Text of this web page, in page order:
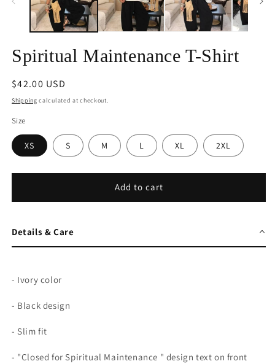
Spiritual Maintenance T-Shirt
Regular
price
$42.00 USD
Shipping calculated at checkout.
Size
XS S M L XL 2XL
Add to cart
Details & Care
- Ivory color
- Black design
- Slim fit
- "Closed for Spiritual Maintenance " design text on front